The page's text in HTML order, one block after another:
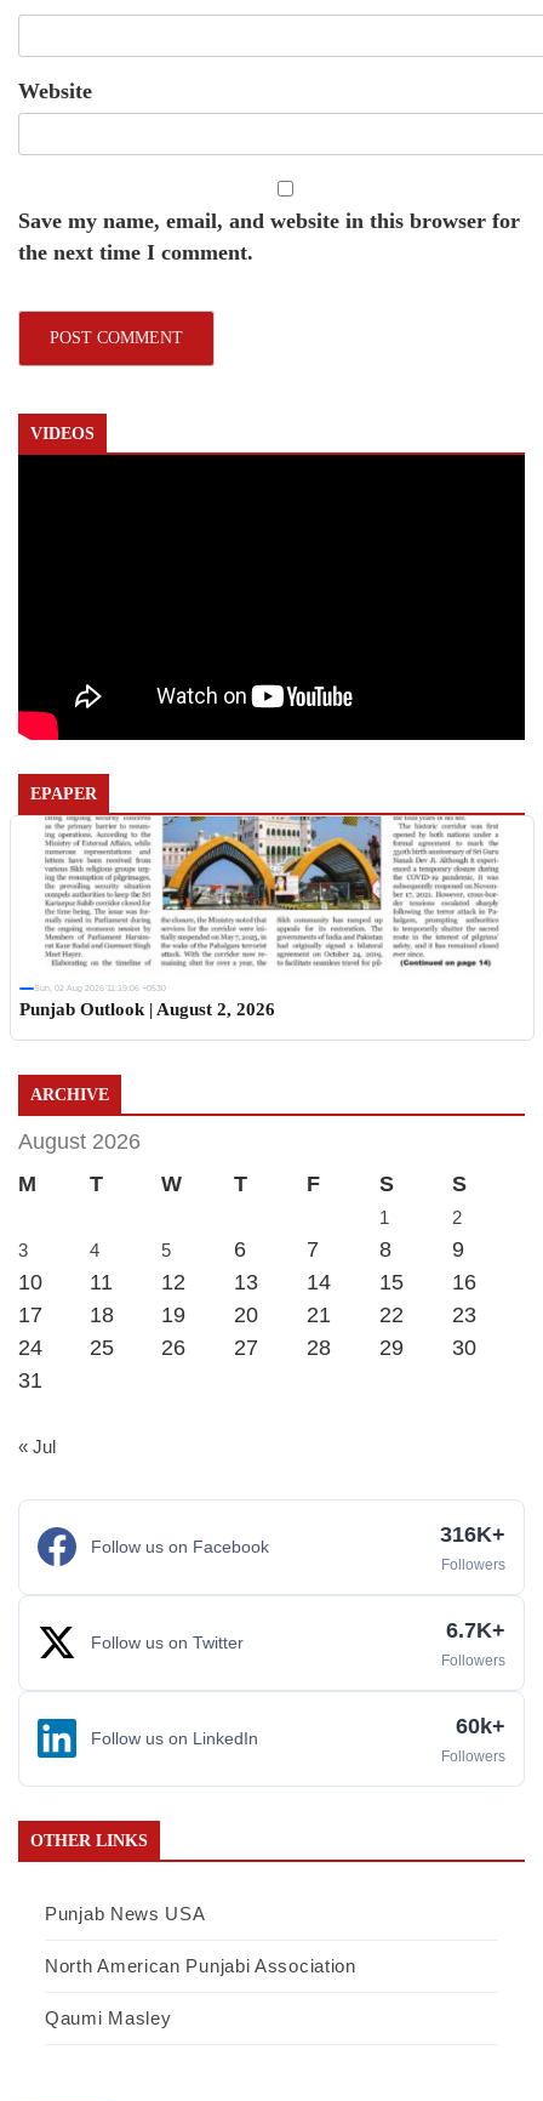
Website
Save my name, email, and website in this browser for
the next time I comment.
VIDEOS
EPAPER
Sun, 02 Aug 2026 11:19:06 +0530
Punjab Outlook | August 2, 2026
ARCHIVE
August 2026
M
T W T F S S
1
2
3
4 5 6 7 8
9
10
11 12 13 14 15
16
17
18 19 20 21 22
23
24
25 26 27 28 29
30
31
« Jul
Follow us on Facebook 316K+
Followers
Follow us on Twitter 6.7K+
Followers
Follow us on LinkedIn 60k+
Followers
OTHER LINKS
Punjab News USA
North American Punjabi Association
Qaumi Masley